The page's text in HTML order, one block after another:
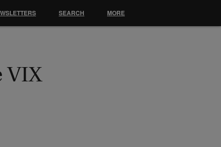
VIX
SEARCH MORE